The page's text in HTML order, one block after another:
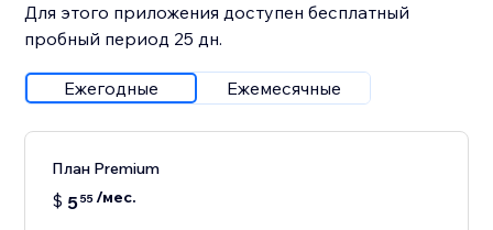
Для этого приложения доступен бесплатный
пробный период 25 дн.
Ежегодные Ежемесячные
План Premium
$ 555/мес.